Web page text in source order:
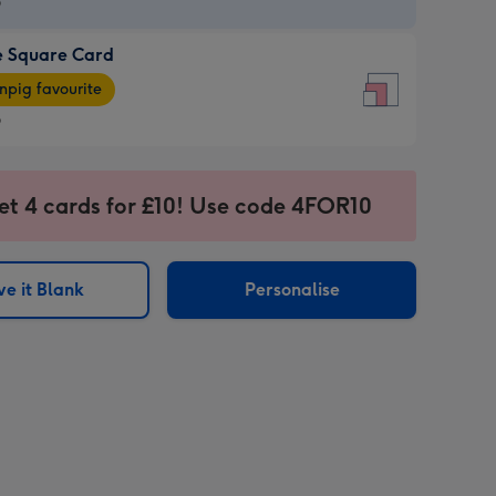
Square Card
favourite
4 cards for £10! Use code 4FOR10
it Blank Personalise